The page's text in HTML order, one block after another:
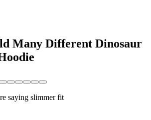
Many Different Dinosaur
saying slimmer fit